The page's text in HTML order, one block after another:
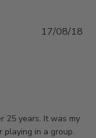
25 years. It was my
in a group.
17/08/18